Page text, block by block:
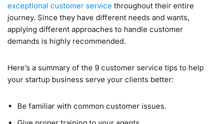
exceptional customer service throughout their entire
journey. Since they have different needs and wants,
applying different approaches to handle customer
demands is highly recommended.
Here’s a summary of the 9 customer service tips to help
your startup business serve your clients better:
Be familiar with common customer issues.